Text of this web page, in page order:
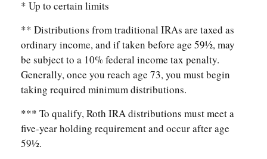
* Up to certain limits
** Distributions from traditional IRAs are taxed as
ordinary income, and if taken before age 59½, may
be subject to a 10% federal income tax penalty.
Generally, once you reach age 73, you must begin
taking required minimum distributions.
*** To qualify, Roth IRA distributions must meet a
five-year holding requirement and occur after age
59½.